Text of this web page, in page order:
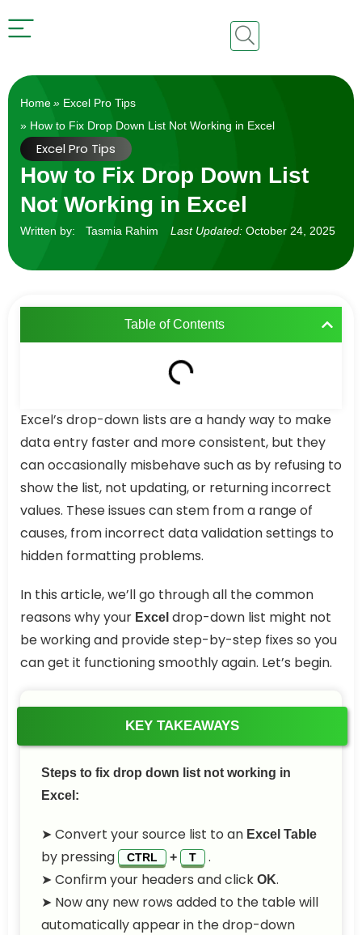
Home» Excel Pro Tips
» How to Fix Drop Down List Not Working in Excel
Excel Pro Tips
How to Fix Drop Down List
Not Working in Excel
Written by: Tasmia Rahim Last Updated: October 24, 2025
Table of Contents
Excel’s drop-down lists are a handy way to make
data entry faster and more consistent, but they
can occasionally misbehave such as by refusing to
show the list, not updating, or returning incorrect
values. These issues can stem from a range of
causes, from incorrect data validation settings to
hidden formatting problems.
In this article, we’ll go through all the common
reasons why your Excel drop-down list might not
be working and provide step-by-step fixes so you
can get it functioning smoothly again. Let’s begin.
KEY TAKEAWAYS
Steps to fix drop down list not working in
Excel:
➤ Convert your source list to an Excel Table
by pressing CTRL + T
.
➤ Confirm your headers and click OK.
➤ Now any new rows added to the table will
automatically appear in the drop-down